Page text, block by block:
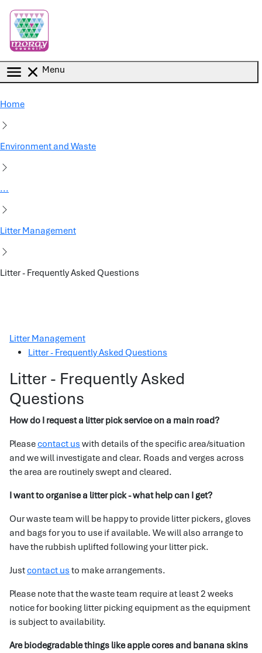
Menu
Home
Environment and Waste
...
Litter Management
Litter - Frequently Asked Questions
Litter Management
Litter - Frequently Asked Questions
Litter - Frequently Asked
Questions
How do I request a litter pick service on a main road?
Pleasecontact us with details of the specific area/situation
and we will investigate and clear. Roads and verges across
the area are routinely swept and cleared.
I want to organise a litter pick - what help can I get?
Our waste team will be happy to provide litter pickers, gloves
and bags for you to use if available. We will also arrange to
have the rubbish uplifted following your litter pick.
Justcontact us to make arrangements.
Please note that the waste team require at least 2 weeks
notice for booking litter picking equipment as the equipment
is subject to availability.
Are biodegradable things like apple cores and banana skins